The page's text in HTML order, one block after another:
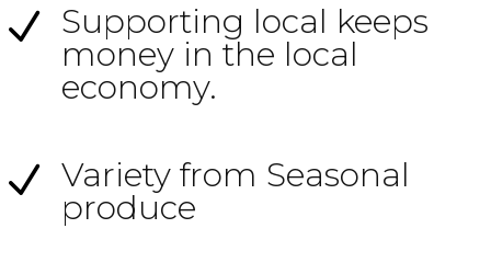
N Supporting local keeps
money in the local
economy.
N Variety from Seasonal
produce